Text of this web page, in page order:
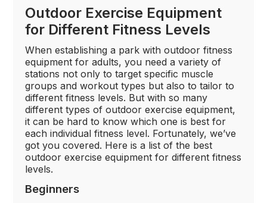
Outdoor Exercise Equipment
for Different Fitness Levels
When establishing a park with outdoor fitness
equipment for adults, you need a variety of
stations not only to target specific muscle
groups and workout types but also to tailor to
different fitness levels. But with so many
different types of outdoor exercise equipment,
it can be hard to know which one is best for
each individual fitness level. Fortunately, we’ve
got you covered. Here is a list of the best
outdoor exercise equipment for different fitness
levels.
Beginners